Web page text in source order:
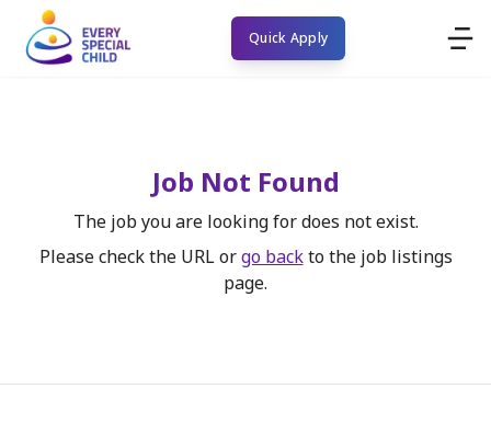
Quick Apply
Job Not Found
The job you are looking for does not exist.
Please check the URL or go back to the job listings
page.